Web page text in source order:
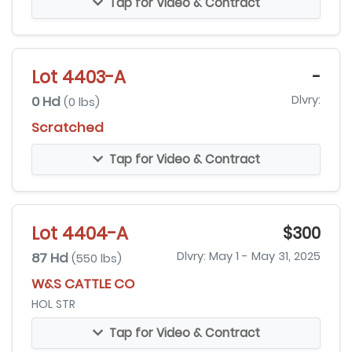
Lot 4403-A -
0 Hd (0 lbs) Dlvry:
Scratched
Tap for Video & Contract
Lot 4404-A $300
87 Hd (550 lbs) Dlvry: May 1 - May 31, 2025
W&S CATTLE CO
HOL STR
Tap for Video & Contract